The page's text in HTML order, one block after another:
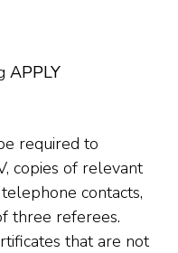
APPLY
required to
copies of relevant
contacts,
three referees.
that are not